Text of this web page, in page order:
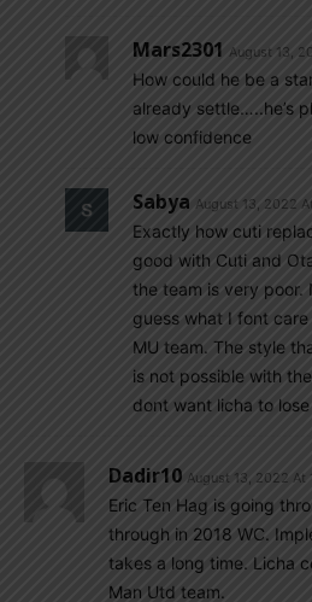
Mars2301 August 13,
How could he be a
already settle…..he’s
low confidence
Sabya August 13, 2022
Exactly how cuti
good with Cuti and
the team is very poor.
guess what I font
MU team. The style
is not possible with
dont want licha to
Dadir10 August 13, 2022 At
Eric Ten Hag is going
through in 2018 WC.
takes a long time. Licha
Man Utd team.